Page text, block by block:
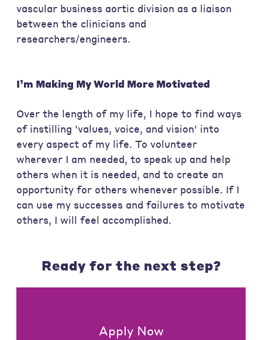
vascular business aortic division as a liaison
between the clinicians and
researchers/engineers.
I’m Making My World More Motivated
Over the length of my life, I hope to find ways
of instilling 'values, voice, and vision' into
every aspect of my life. To volunteer
wherever I am needed, to speak up and help
others when it is needed, and to create an
opportunity for others whenever possible. If I
can use my successes and failures to motivate
others, I will feel accomplished.
Ready for the next step?
Apply Now